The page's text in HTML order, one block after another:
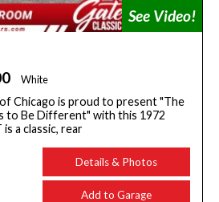
White
Chicago is proud to present "The
to Be Different" with this 1972
a classic, rear
Details & Photos
Add to Garage